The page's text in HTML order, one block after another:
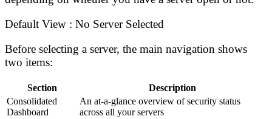
Default View : No Server Selected
Before selecting a server, the main navigation shows
two items:
Section
Description
Consolidated
Dashboard
An at-a-glance overview of security status
across all your servers